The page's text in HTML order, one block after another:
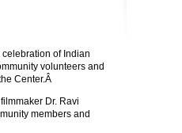
of Indian
volunteers and
Center.Â
Dr. Ravi
members and